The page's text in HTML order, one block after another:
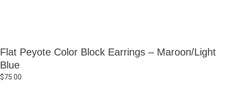
Flat Peyote Color Block Earrings – Maroon/Light
Blue
$75.00